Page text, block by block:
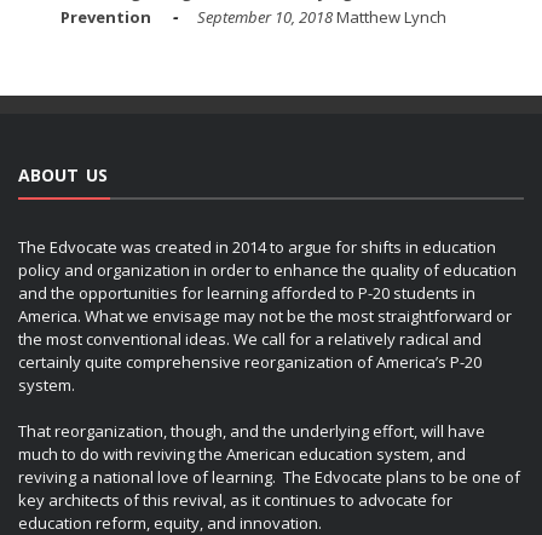
Prevention
September 10, 2018Matthew Lynch
ABOUT US
The Edvocate was created in 2014 to argue for shifts in education
policy and organization in order to enhance the quality of education
and the opportunities for learning afforded to P-20 students in
America. What we envisage may not be the most straightforward or
the most conventional ideas. We call for a relatively radical and
certainly quite comprehensive reorganization of America’s P-20
system.
That reorganization, though, and the underlying effort, will have
much to do with reviving the American education system, and
reviving a national love of learning. The Edvocate plans to be one of
key architects of this revival, as it continues to advocate for
education reform, equity, and innovation.